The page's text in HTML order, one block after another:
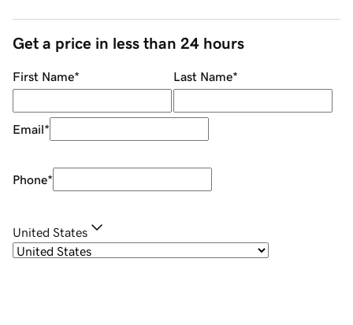
Get a price in less than 24 hours
First Name* Last Name*
Email*
Phone*
United States